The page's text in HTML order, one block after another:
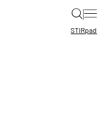
|
STIRpad